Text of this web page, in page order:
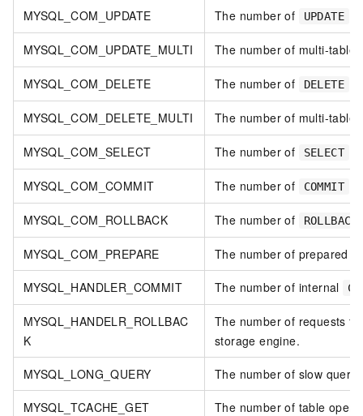
MYSQL_COM_UPDATE The number of UPDATE
MYSQL_COM_UPDATE_MULTI The number of multi-table
MYSQL_COM_DELETE The number of DELETE
MYSQL_COM_DELETE_MULTI The number of multi-table
MYSQL_COM_SELECT The number of SELECT
MYSQL_COM_COMMIT The number of COMMIT
MYSQL_COM_ROLLBACK The number of ROLLBACK
MYSQL_COM_PREPARE The number of prepared
MYSQL_HANDLER_COMMIT The number of internal
MYSQL_HANDELR_ROLLBAC
K
The number of requests
storage engine.
MYSQL_LONG_QUERY The number of slow
MYSQL_TCACHE_GET The number of table open